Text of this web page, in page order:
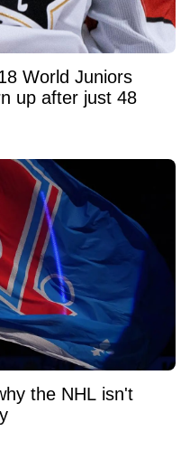
World Juniors
up after just 48
the NHL isn't